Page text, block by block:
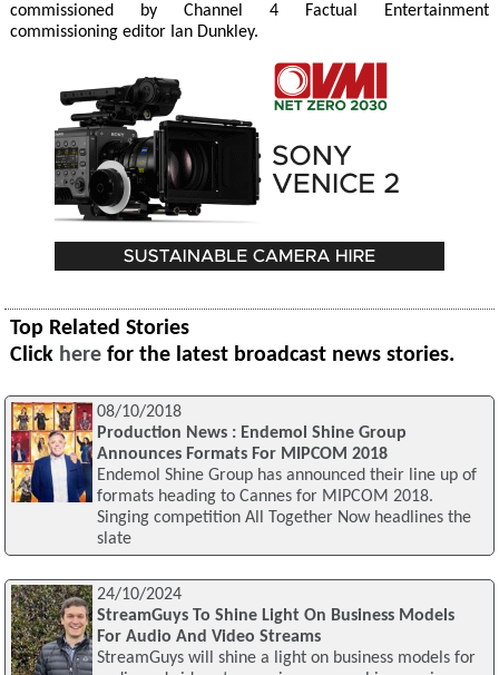
commissioned by Channel 4 Factual Entertainment
commissioning editor Ian Dunkley.
Top Related Stories
Click here for the latest broadcast news stories.
08/10/2018
Production News : Endemol Shine Group
Announces Formats For MIPCOM 2018
Endemol Shine Group has announced their line up of
formats heading to Cannes for MIPCOM 2018.
Singing competition All Together Now headlines the
slate
24/10/2024
StreamGuys To Shine Light On Business Models
For Audio And Video Streams
StreamGuys will shine a light on business models for